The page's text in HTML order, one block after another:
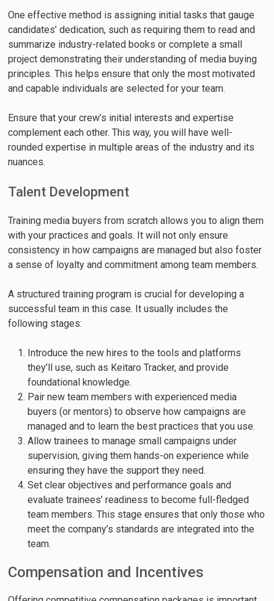
One effective method is assigning initial tasks that gauge
candidates’ dedication, such as requiring them to read and
summarize industry-related books or complete a small
project demonstrating their understanding of media buying
principles. This helps ensure that only the most motivated
and capable individuals are selected for your team.
Ensure that your crew’s initial interests and expertise
complement each other. This way, you will have well-
rounded expertise in multiple areas of the industry and its
nuances.
Talent Development
Training media buyers from scratch allows you to align them
with your practices and goals. It will not only ensure
consistency in how campaigns are managed but also foster
a sense of loyalty and commitment among team members.
A structured training program is crucial for developing a
successful team in this case. It usually includes the
following stages:
Introduce the new hires to the tools and platforms
they’ll use, such as Keitaro Tracker, and provide
foundational knowledge.
Pair new team members with experienced media
buyers (or mentors) to observe how campaigns are
managed and to learn the best practices that you use.
Allow trainees to manage small campaigns under
supervision, giving them hands-on experience while
ensuring they have the support they need.
Set clear objectives and performance goals and
evaluate trainees’ readiness to become full-fledged
team members. This stage ensures that only those who
meet the company’s standards are integrated into the
team.
Compensation and Incentives